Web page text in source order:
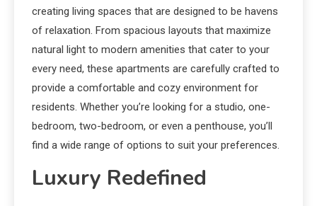
creating living spaces that are designed to be havens
of relaxation. From spacious layouts that maximize
natural light to modern amenities that cater to your
every need, these apartments are carefully crafted to
provide a comfortable and cozy environment for
residents. Whether you’re looking for a studio, one-
bedroom, two-bedroom, or even a penthouse, you’ll
find a wide range of options to suit your preferences.
Luxury Redefined